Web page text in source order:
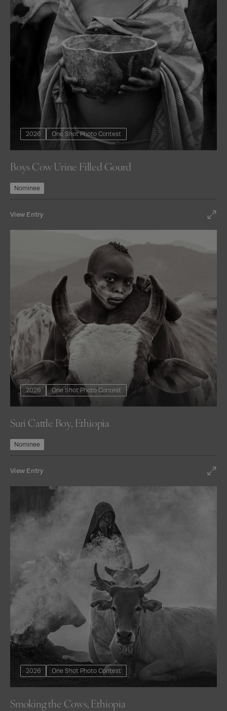
2026 One Shot Photo Contest
Boys Cow Urine Filled Gourd
Nominee
View Entry
2026 One Shot Photo Contest
Suri Cattle Boy, Ethiopia
Nominee
View Entry
2026 One Shot Photo Contest
Smoking the Cows, Ethiopia